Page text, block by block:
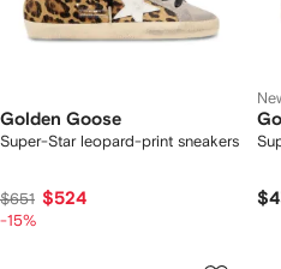
Golden Goose
Super-Star leopard-print sneakers
$651 $524
-15%